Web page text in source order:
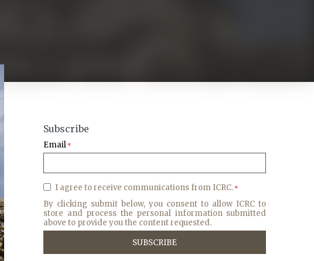
Subscribe
Email *
I agree to receive communications from ICRC. *
By clicking submit below, you consent to allow ICRC to
store and process the personal information submitted
above to provide you the content requested.